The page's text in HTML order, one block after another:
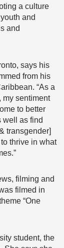
a culture
and
and
says his
from his
“As a
my sentiment
to better
well as find
transgender]
thrive in what
filming and
filmed in
“One
student, the